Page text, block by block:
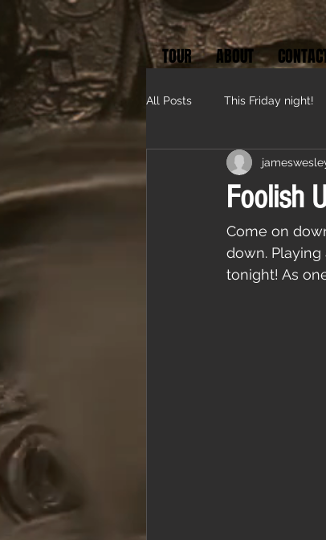
TOUR ABOUT
All Posts This Friday night!
Foolish
Come on
down.
tonight! As